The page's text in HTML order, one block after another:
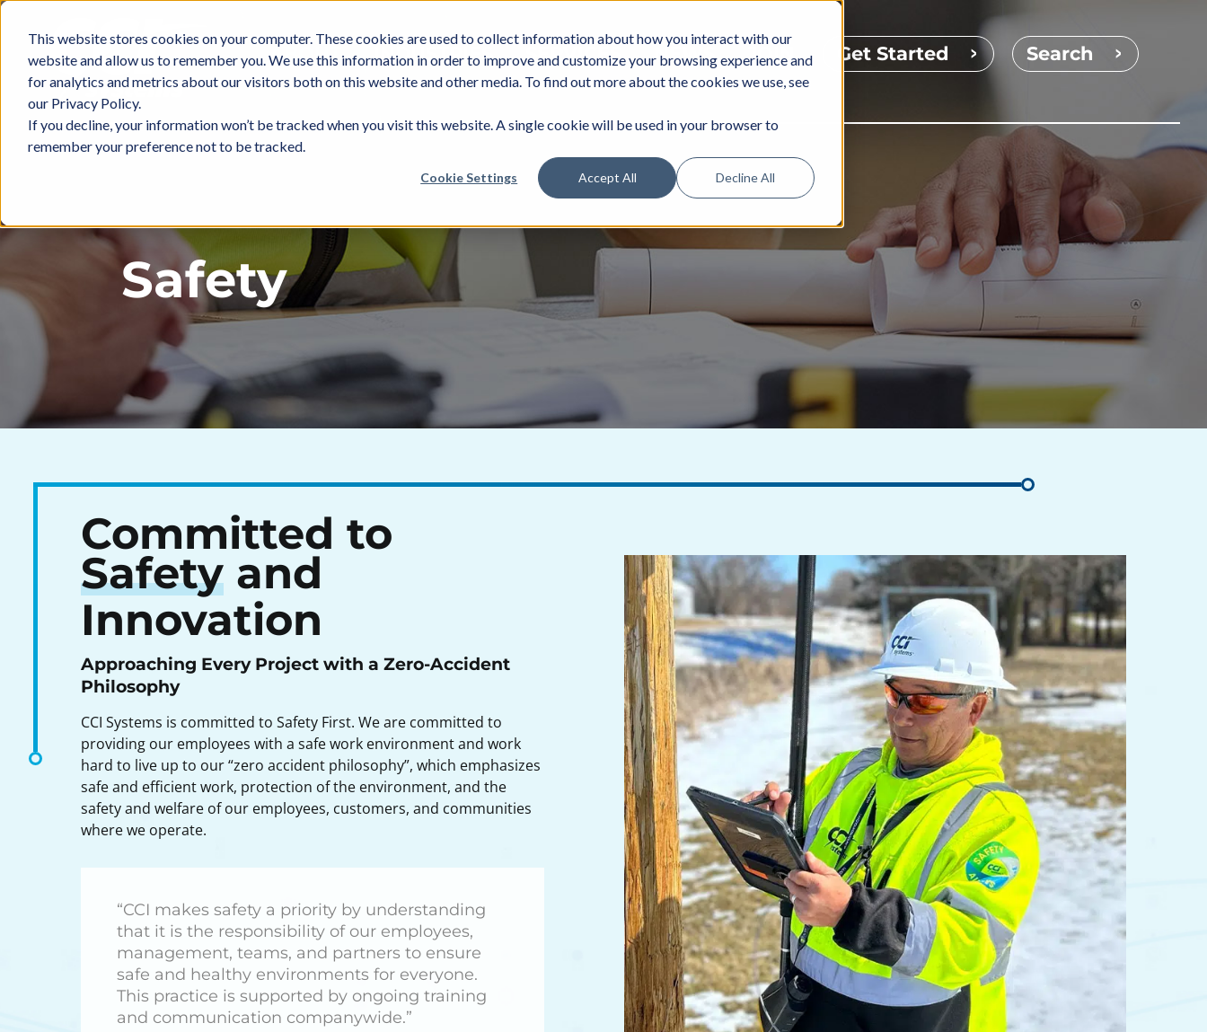
This website stores cookies on your computer. These cookies are used to collect information about how you interact with our
website and allow us to remember you. We use this information in order to improve and customize your browsing experience and
for analytics and metrics about our visitors both on this website and other media. To find out more about the cookies we use, see
our Privacy Policy.
If you decline, your information won’t be tracked when you visit this website. A single cookie will be used in your browser to
remember your preference not to be tracked.
Cookie Settings Accept All Decline All
Skip
content
ABOUT INDUSTRIES SERVICES NEWS JOIN Get Started Search
Safety
Committed to
Safety and
Innovation
Approaching Every Project with a Zero-Accident
Philosophy
CCI Systems is committed to Safety First. We are committed to
providing our employees with a safe work environment and work
hard to live up to our “zero accident philosophy”, which emphasizes
safe and efficient work, protection of the environment, and the
safety and welfare of our employees, customers, and communities
where we operate.
“CCI makes safety a priority by understanding
that it is the responsibility of our employees,
management, teams, and partners to ensure
safe and healthy environments for everyone.
This practice is supported by ongoing training
and communication companywide.”